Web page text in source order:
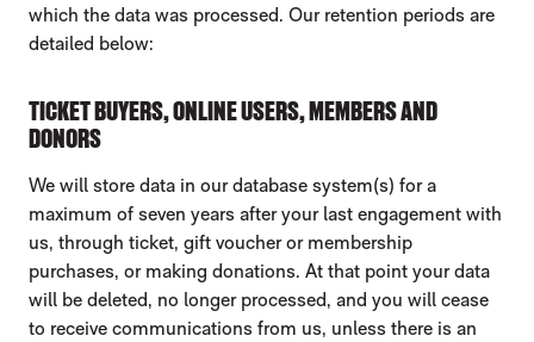
which the data was processed. Our retention periods are
detailed below:
TICKET BUYERS, ONLINE USERS, MEMBERS AND
DONORS
We will store data in our database system(s) for a
maximum of seven years after your last engagement with
us, through ticket, gift voucher or membership
purchases, or making donations. At that point your data
will be deleted, no longer processed, and you will cease
to receive communications from us, unless there is an